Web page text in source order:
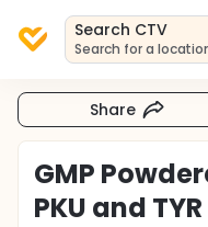
Search CTV
Search for a
Share
GMP
PKU and TYR